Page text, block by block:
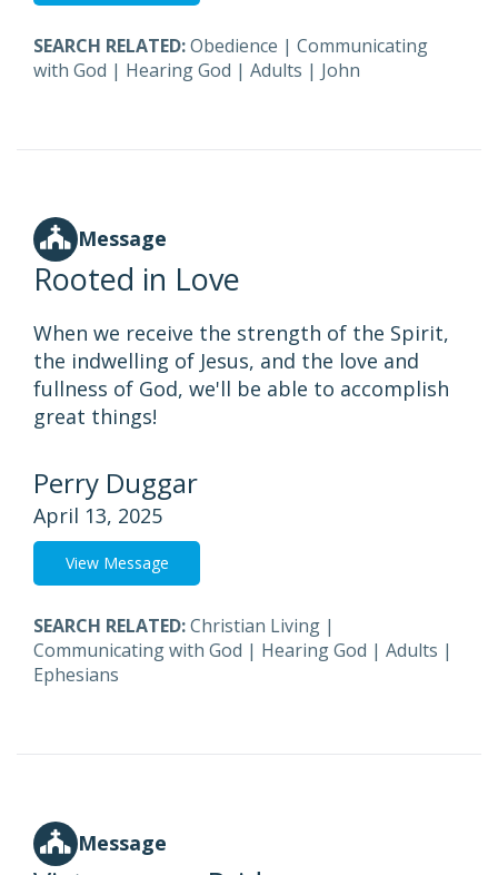
SEARCH RELATED:Obedience | Communicating
with God | Hearing God | Adults | John
Message
Rooted in Love
When we receive the strength of the Spirit,
the indwelling of Jesus, and the love and
fullness of God, we'll be able to accomplish
great things!
Perry Duggar
April 13, 2025
View Message
SEARCH RELATED:Christian Living |
Communicating with God | Hearing God | Adults |
Ephesians
Message